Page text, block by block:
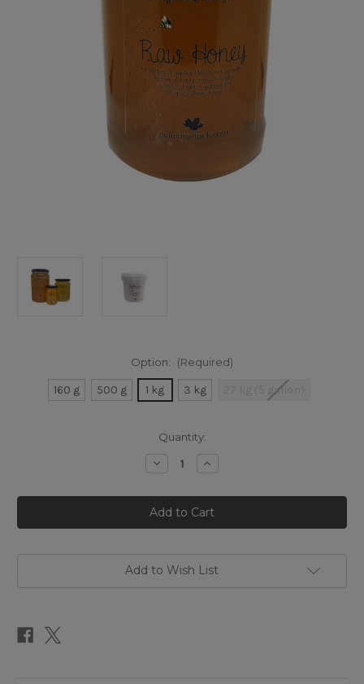
Option: (Required)
160 g 500 g 1 kg 3 kg 27 kg (5 gallon)
Quantity:
Decrease
Quantity
Raw
Honey
Increase
Quantity
Raw
Honey
Add to Wish List